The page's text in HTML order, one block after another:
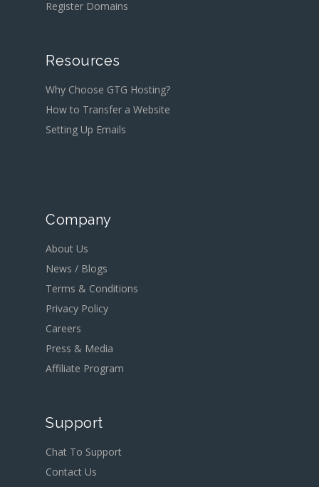
Register Domains
Resources
Why Choose GTG Hosting?
How to Transfer a Website
Setting Up Emails
Company
About Us
News / Blogs
Terms & Conditions
Privacy Policy
Careers
Press & Media
Affiliate Program
Support
Chat To Support
Contact Us